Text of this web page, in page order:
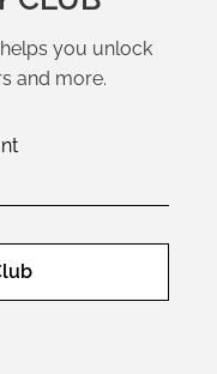
you unlock
and more.